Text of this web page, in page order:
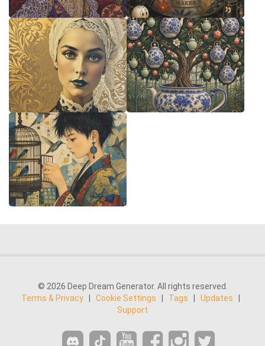
© 2026 Deep Dream Generator. All rights reserved.
Terms & Privacy
Cookie Settings Tags Updates
Support